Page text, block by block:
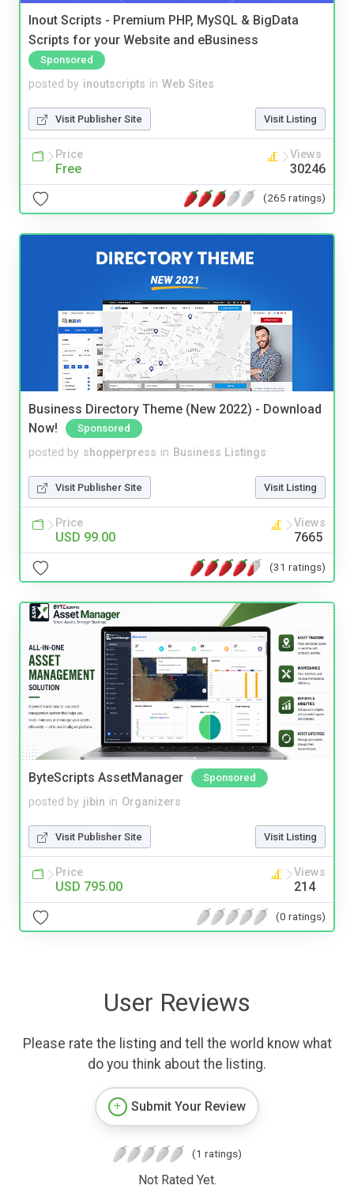
Inout Scripts - Premium PHP, MySQL & BigData
Scripts for your Website and eBusiness
Sponsored
posted by inoutscripts in Web Sites
Visit Publisher Site Visit Listing
Price
Free
Views
30246
(265 ratings)
Business Directory Theme (New 2022) - Download
Now!
Sponsored
posted by shopperpress in Business Listings
Visit Publisher Site Visit Listing
Price
USD 99.00
Views
7665
(31 ratings)
ByteScripts AssetManager Sponsored
posted by jibin in Organizers
Visit Publisher Site Visit Listing
Price
USD 795.00
Views
214
(0 ratings)
User Reviews
Please rate the listing and tell the world know what
do you think about the listing.
Submit Your Review
(1 ratings)
Not Rated Yet.